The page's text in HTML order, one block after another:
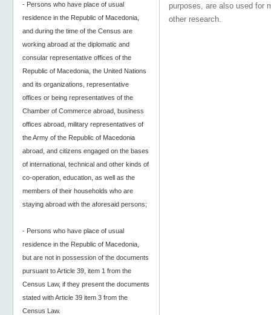
purposes, are also used for
other research.
- Persons who have place of usual
residence in the Republic of Macedonia,
and during the time of the Census are
working abroad at the diplomatic and
consular representative offices of the
Republic of Macedonia, the United Nations
and its organizations, representative
offices or being representatives of the
Chamber of Commerce abroad, business
offices abroad, military representatives of
the Army of the Republic of Macedonia
abroad, and citizens engaged on the bases
of international, technical and other kinds of
co-operation, education, as well as the
members of their households who are
staying abroad with the aforesaid persons;
- Persons who have place of usual
residence in the Republic of Macedonia,
but are not in possession of the documents
pursuant to Article 39, item 1 from the
Census Law, if they present the documents
stated with Article 39 item 3 from the
Census Law.